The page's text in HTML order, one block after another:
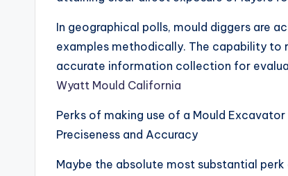
In geographical polls, mould diggers are
examples methodically. The capability to
accurate information collection for
Wyatt Mould California
Perks of making use of a Mould Excavator
Preciseness and Accuracy
Maybe the absolute most substantial